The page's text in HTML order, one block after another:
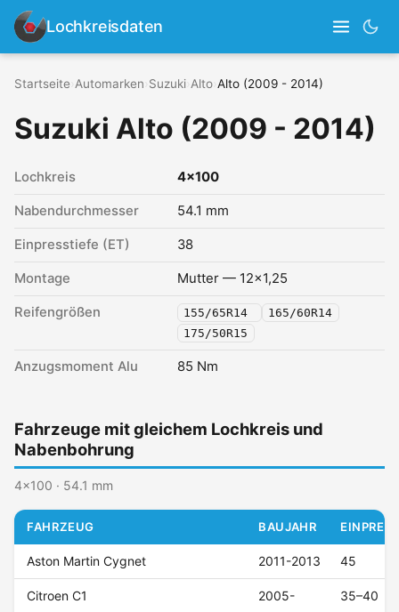
Lochkreisdaten
Startseite Automarken Suzuki Alto Alto (2009 - 2014)
Suzuki Alto (2009 - 2014)
Lochkreis 4x100
Nabendurchmesser 54.1 mm
Einpresstiefe (ET) 38
Montage Mutter — 12x1,25
Reifengrößen 155/65R14
165/60R14
175/50R15
Anzugsmoment Alu 85 Nm
Fahrzeuge mit gleichem Lochkreis und
Nabenbohrung
4x100 · 54.1 mm
FAHRZEUG BAUJAHR
Aston Martin Cygnet 2011-2013 45
Citroen C1 2005- 35–40